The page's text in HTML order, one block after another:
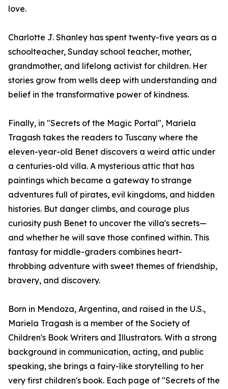
love.
Charlotte J. Shanley has spent twenty-five years as a
schoolteacher, Sunday school teacher, mother,
grandmother, and lifelong activist for children. Her
stories grow from wells deep with understanding and
belief in the transformative power of kindness.
Finally, in "Secrets of the Magic Portal", Mariela
Tragash takes the readers to Tuscany where the
eleven-year-old Benet discovers a weird attic under
a centuries-old villa. A mysterious attic that has
paintings which became a gateway to strange
adventures full of pirates, evil kingdoms, and hidden
histories. But danger climbs, and courage plus
curiosity push Benet to uncover the villa's secrets—
and whether he will save those confined within. This
fantasy for middle-graders combines heart-
throbbing adventure with sweet themes of friendship,
bravery, and discovery.
Born in Mendoza, Argentina, and raised in the U.S.,
Mariela Tragash is a member of the Society of
Children's Book Writers and Illustrators. With a strong
background in communication, acting, and public
speaking, she brings a fairy-like storytelling to her
very first children's book. Each page of "Secrets of the